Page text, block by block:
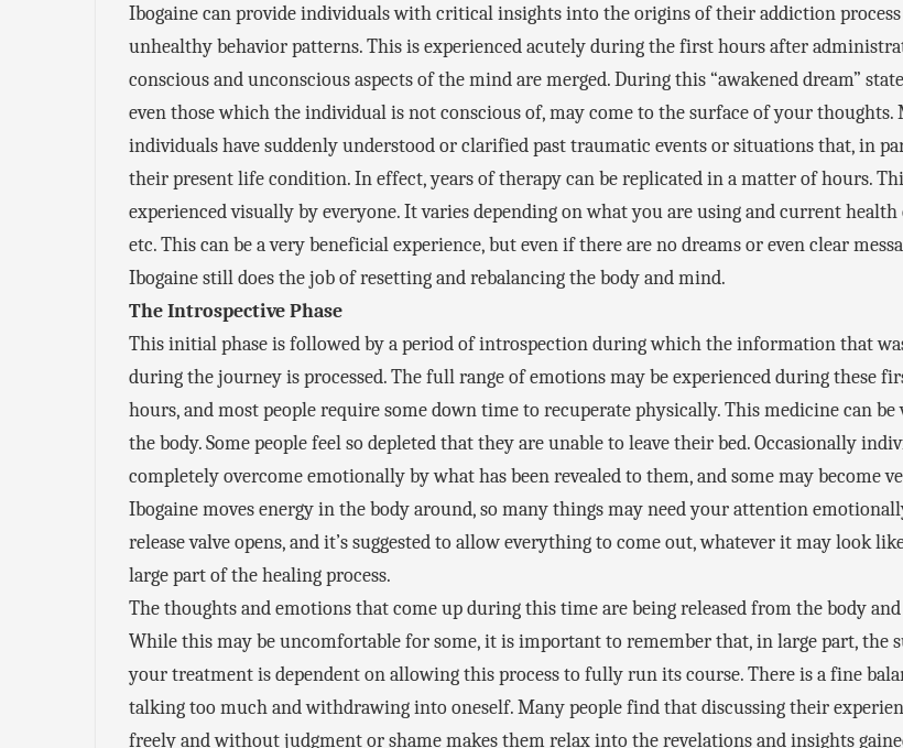
Ibogaine can provide individuals with critical insights into the origins of their addiction
unhealthy behavior patterns. This is experienced acutely during the first hours after
conscious and unconscious aspects of the mind are merged. During this “awakened dream”
even those which the individual is not conscious of, may come to the surface of your thoughts.
individuals have suddenly understood or clarified past traumatic events or situations that, in
their present life condition. In effect, years of therapy can be replicated in a matter of hours.
experienced visually by everyone. It varies depending on what you are using and current
etc. This can be a very beneficial experience, but even if there are no dreams or even clear
Ibogaine still does the job of resetting and rebalancing the body and mind.
The Introspective Phase
This initial phase is followed by a period of introspection during which the information that
during the journey is processed. The full range of emotions may be experienced during these
hours, and most people require some down time to recuperate physically. This medicine can be
the body. Some people feel so depleted that they are unable to leave their bed. Occasionally
completely overcome emotionally by what has been revealed to them, and some may become
Ibogaine moves energy in the body around, so many things may need your attention
release valve opens, and it’s suggested to allow everything to come out, whatever it may look
large part of the healing process.
The thoughts and emotions that come up during this time are being released from the body and
While this may be uncomfortable for some, it is important to remember that, in large part, the
your treatment is dependent on allowing this process to fully run its course. There is a fine
talking too much and withdrawing into oneself. Many people find that discussing their
freely and without judgment or shame makes them relax into the revelations and insights